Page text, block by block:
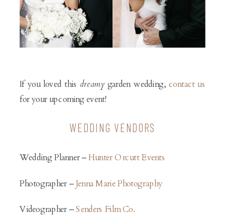
If you loved this dreamygarden wedding, contact us
for your upcoming event!
WEDDING VENDORS
Wedding Planner –Hunter Orcutt Events
Photographer –Jenna Marie Photography
Videographer –Senders Film Co.